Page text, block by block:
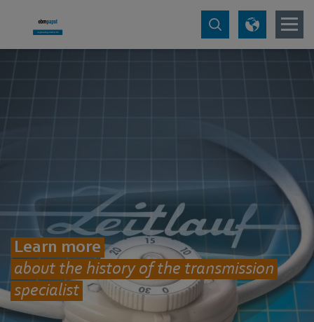
Learn more
about the history of the transmission
specialist